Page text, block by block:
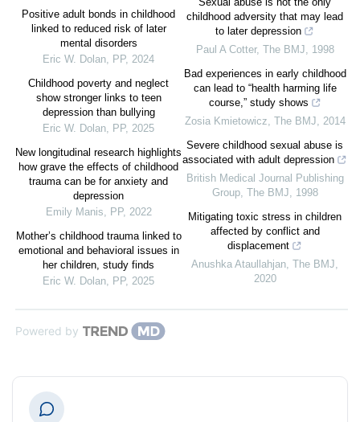
Positive adult bonds in childhood
linked to reduced risk of later
mental disorders
Eric W. Dolan, PP, 2024
Childhood poverty and neglect
show stronger links to teen
depression than bullying
Eric W. Dolan, PP, 2025
New longitudinal research highlights
how grave the effects of childhood
trauma can be for anxiety and
depression
Emily Manis, PP, 2022
Mother’s childhood trauma linked to
emotional and behavioral issues in
her children, study finds
Eric W. Dolan, PP, 2025
childhood adversity that may lead
to later depression
Paul A Cotter, The BMJ, 1998
Bad experiences in early childhood
can lead to “health harming life
course,” study shows
Zosia Kmietowicz, The BMJ, 2014
Severe childhood sexual abuse is
associated with adult depression
British Medical Journal Publishing
Group, The BMJ, 1998
Mitigating toxic stress in children
affected by conflict and
displacement
Anushka Ataullahjan, The BMJ,
2020
Powered by